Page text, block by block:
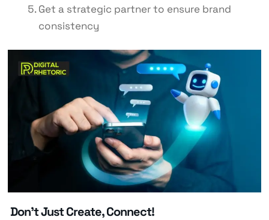
Get a strategic partner to ensure brand
consistency
Don’t Just Create, Connect!